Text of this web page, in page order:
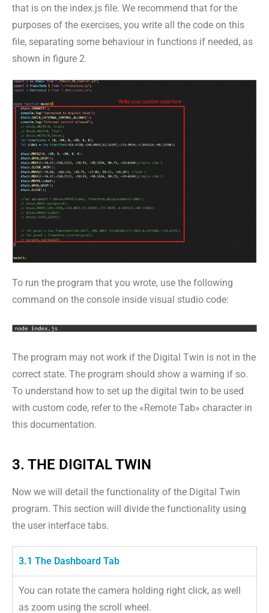
that is on the index.js file. We recommend that for the
purposes of the exercises, you write all the code on this
file, separating some behaviour in functions if needed, as
shown in figure 2.
To run the program that you wrote, use the following
command on the console inside visual studio code:
The program may not work if the Digital Twin is not in the
correct state. The program should show a warning if so.
To understand how to set up the digital twin to be used
with custom code, refer to the «Remote Tab» character in
this documentation.
3. THE DIGITAL TWIN
Now we will detail the functionality of the Digital Twin
program. This section will divide the functionality using
the user interface tabs.
3.1 The Dashboard Tab
You can rotate the camera holding right click, as well
as zoom using the scroll wheel.